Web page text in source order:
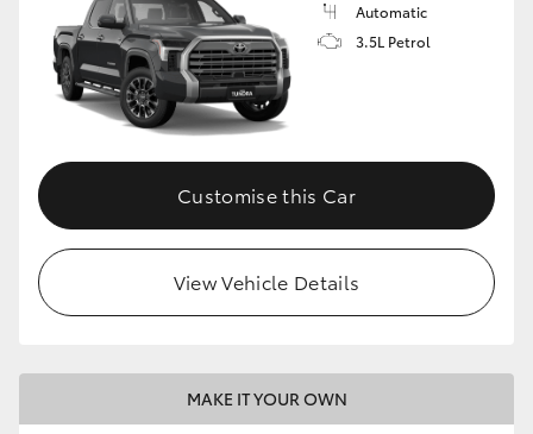
Tundra
HiAce
Coaster
GR & Performance
GR Yaris
Automatic
3.5L Petrol
Customise this Car
View Vehicle Details
MAKE IT YOUR OWN